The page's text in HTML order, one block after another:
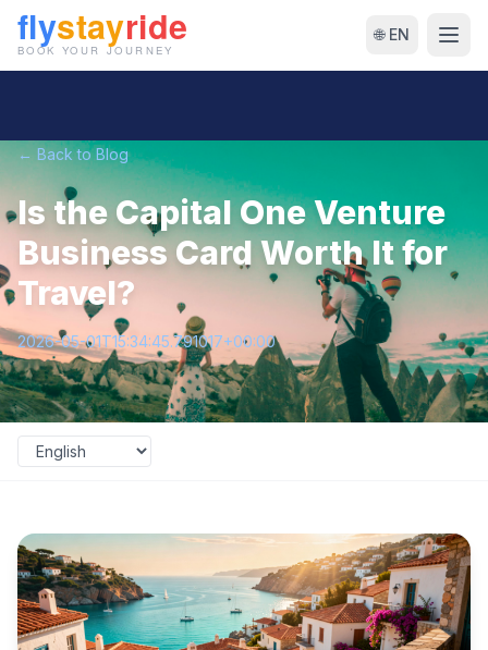
🌐 EN
← Back to Blog
Is the Capital One Venture
Business Card Worth It for
Travel?
2026-05-01T15:34:45.791017+00:00